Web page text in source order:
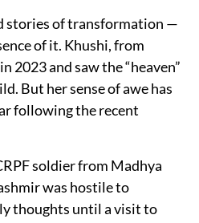
stories of transformation —
of it. Khushi, from
2023 and saw the “heaven”
But her sense of awe has
following the recent
soldier from Madhya
was hostile to
thoughts until a visit to